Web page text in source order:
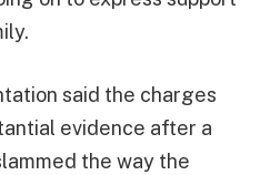
said the charges
evidence after a
the way the